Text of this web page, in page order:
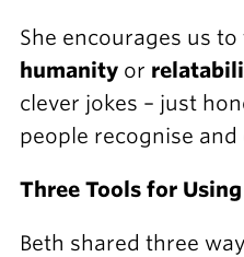
She encourages us
humanityor
clever jokes – just
people recognise
Three Tools for
Beth shared three